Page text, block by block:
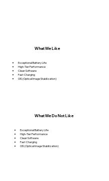
Exceptional Battery Life
High-Tier Performance
Clean Software
Fast Charging
OIS (Optical Image Stabilization)
What We Like
Exceptional Battery Life
High-Tier Performance
Clean Software
Fast Charging
OIS (Optical Image Stabilization)
What We Do Not Like